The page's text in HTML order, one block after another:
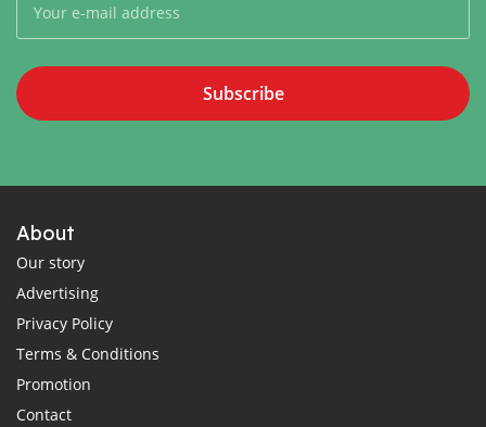
Subscribe
About
Our story
Advertising
Privacy Policy
Terms & Conditions
Promotion
Contact